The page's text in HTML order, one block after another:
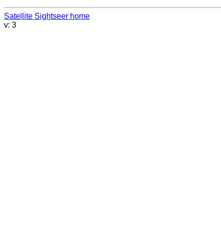
Satellite Sightseer home
v: 3